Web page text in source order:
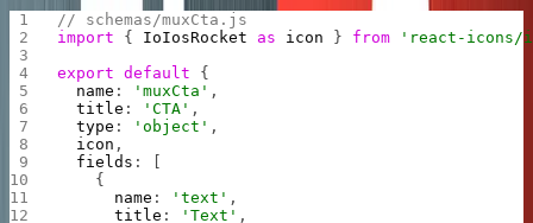
// schemas/muxCta.js
import { IoIosRocket as icon } from 'react-icons/
export default {
  name
: 'muxCta' ,
  title
: 'CTA' ,
  type
: 'object' ,
  icon
,
  fields
: [
    {
      name
: 'text' ,
      title
: 'Text' ,